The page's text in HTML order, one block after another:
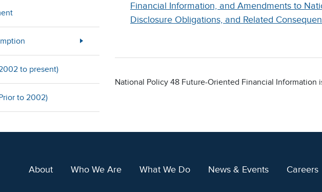
to present)
to 2002)
Financial Information, and Amendments to
Disclosure Obligations, and Related
National Policy 48 Future-Oriented Financial Information
About Who We Are What We Do News & Events Careers